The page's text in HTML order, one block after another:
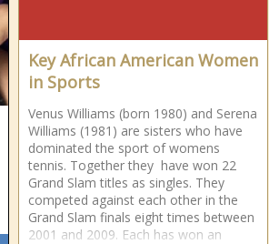
Key African American Women
in Sports
Venus Williams (born 1980) and Serena
Williams (1981) are sisters who have
dominated the sport of womens
tennis. Together they have won 22
Grand Slam titles as singles. They
competed against each other in the
Grand Slam finals eight times between
2001 and 2009. Each has won an